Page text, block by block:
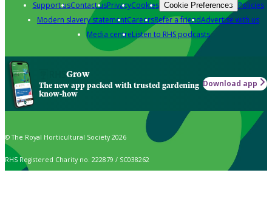
Support usContact usPrivacyCookies Cookie Preferences Policies
Modern slavery statementCareersRefer a friendAdvertise with us
Media centreListen to RHS podcasts
Grow
The new app packed with trusted gardening
know-how
Download app
© The Royal Horticultural Society 2026
RHS Registered Charity no. 222879 / SC038262